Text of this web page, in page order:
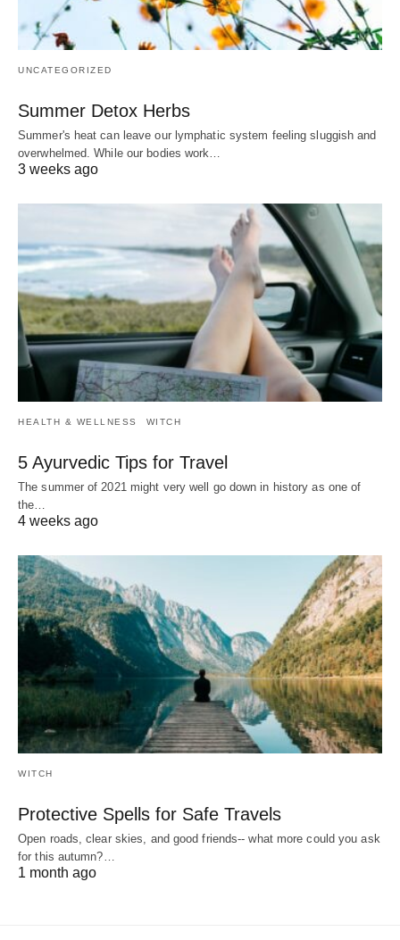
UNCATEGORIZED
Summer Detox Herbs
Summer's heat can leave our lymphatic system feeling sluggish and
overwhelmed. While our bodies work…
3 weeks ago
HEALTH & WELLNESS WITCH
5 Ayurvedic Tips for Travel
The summer of 2021 might very well go down in history as one of
the…
4 weeks ago
WITCH
Protective Spells for Safe Travels
Open roads, clear skies, and good friends-- what more could you ask
for this autumn?…
1 month ago